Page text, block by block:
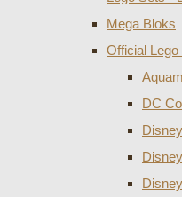
Mega Bloks
Official Lego
DC